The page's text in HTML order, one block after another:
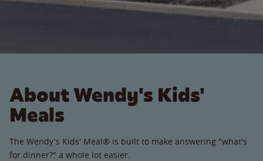
About Wendy's Kids'
Meals
The Wendy's Kids' Meal® is built to make answering "what's
for dinner?" a whole lot easier.